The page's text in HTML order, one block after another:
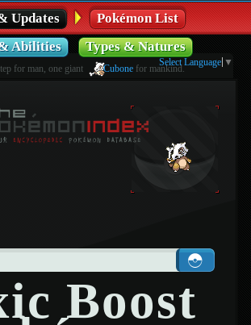
Updates
Pokémon List
Abilities
Types & Natures
for man, one giant Cubone for mankind.
Select Language ▼
Boost